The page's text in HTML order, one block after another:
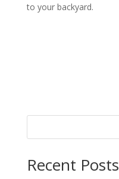
to your backyard.
Recent Posts